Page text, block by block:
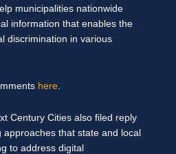
municipalities nationwide
information that enables the
discrimination in various
here.
Century Cities also filed reply
that state and local
to address digital